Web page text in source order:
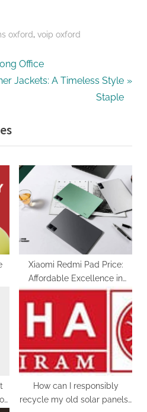
oxford,voip oxford
Office
Jackets: A Timeless Style
Staple
Xiaomi Redmi Pad Price:
Affordable Excellence in
Your Hands
How can I responsibly
recycle my old solar panels?